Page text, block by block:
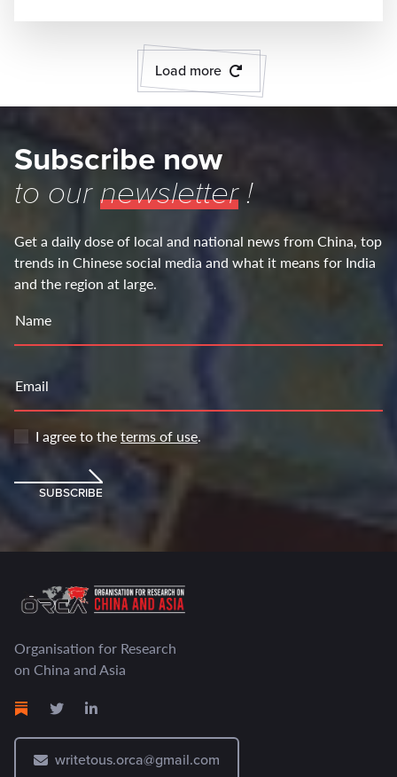
Load more
Subscribe now
to ournewsletter!
Get a daily dose of local and national news from China, top
trends in Chinese social media and what it means for India
and the region at large.
Name
Email
I agree to theterms of use.
SUBSCRIBE
Organisation for Research
on China and Asia
writetous.orca@gmail.com